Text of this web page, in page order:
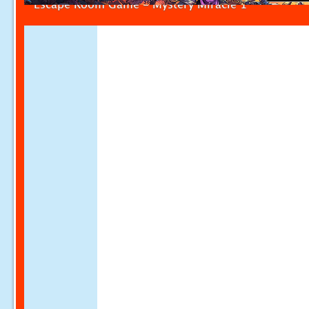
Escape Room Game - Mystery Miracle 1